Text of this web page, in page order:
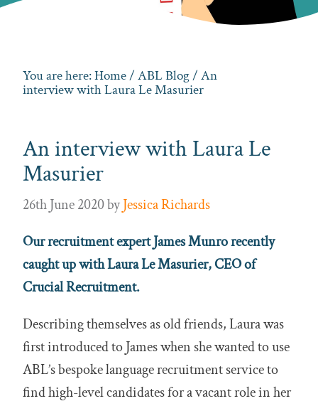
You are here:Home/ ABL Blog/ An
interview with Laura Le Masurier
An interview with Laura Le
Masurier
26th June 2020byJessica Richards
Our recruitment expert James Munro recently
caught up with Laura Le Masurier, CEO of
Crucial Recruitment.
Describing themselves as old friends, Laura was
first introduced to James when she wanted to use
ABL’s bespoke language recruitment service to
find high-level candidates for a vacant role in her